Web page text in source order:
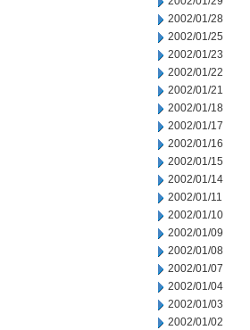
2002/01/28
2002/01/25
2002/01/23
2002/01/22
2002/01/21
2002/01/18
2002/01/17
2002/01/16
2002/01/15
2002/01/14
2002/01/11
2002/01/10
2002/01/09
2002/01/08
2002/01/07
2002/01/04
2002/01/03
2002/01/02